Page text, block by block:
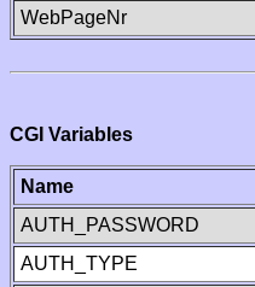
WebPageNr
CGI Variables
Name
AUTH_PASSWORD
AUTH_TYPE